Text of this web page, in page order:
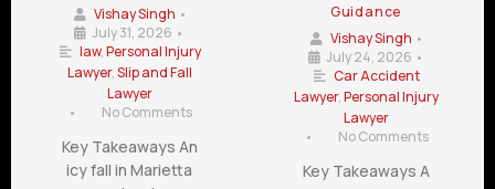
Vishay Singh •
July 31, 2026 •
law,Personal Injury
Lawyer,Slip and Fall
Lawyer
•
No Comments
Key Takeaways An
icy fall in Marietta
Guidance
Vishay Singh •
July 24, 2026 •
Car Accident
Lawyer,Personal Injury
Lawyer
•
No Comments
Key Takeaways A